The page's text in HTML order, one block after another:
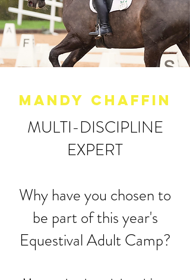
MANDY CHAFFIn
MULTI-DISCIPLINE
EXPERT
Why have you chosen to
be part of this year's
Equestival Adult Camp?